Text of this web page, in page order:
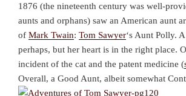
1876 (the nineteenth century was well-
aunts and orphans) saw an American aunt
of Mark Twain: Tom Sawyer‘s Aunt Polly.
perhaps, but her heart is in the right place.
incident of the cat and the patent medicine (
Overall, a Good Aunt, albeit somewhat